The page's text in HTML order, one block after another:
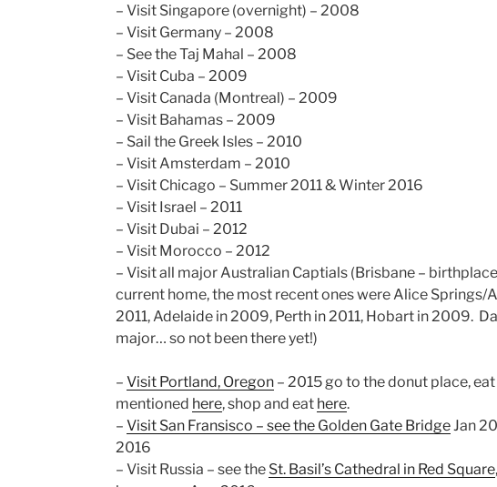
– Visit Singapore (overnight) – 2008
– Visit Germany – 2008
– See the Taj Mahal – 2008
– Visit Cuba – 2009
– Visit Canada (Montreal) – 2009
– Visit Bahamas – 2009
– Sail the Greek Isles – 2010
– Visit Amsterdam – 2010
– Visit Chicago – Summer 2011 & Winter 2016
– Visit Israel – 2011
– Visit Dubai – 2012
– Visit Morocco – 2012
– Visit all major Australian Captials (Brisbane –
current home, the most recent ones were Alice Springs/
2011, Adelaide in 2009, Perth in 2011, Hobart in 2009.
major… so not been there yet!)
– Visit Portland, Oregon– 2015 go to the donut place,
mentioned here, shop and eat here.
– Visit San Fransisco – see the Golden Gate BridgeJan
2016
– Visit Russia – see the St. Basil’s Cathedral in Red Square